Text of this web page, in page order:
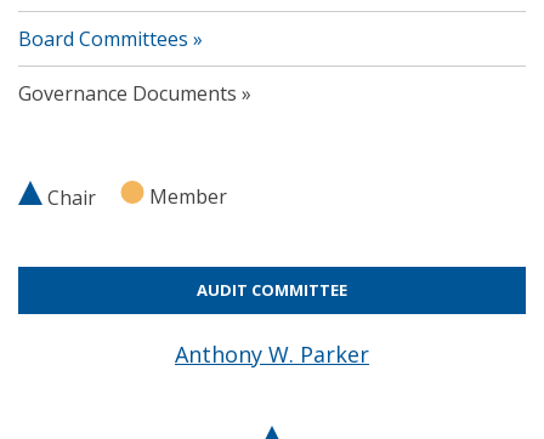
Board Committees
Governance Documents
Chair Member
AUDIT COMMITTEE
Anthony W. Parker